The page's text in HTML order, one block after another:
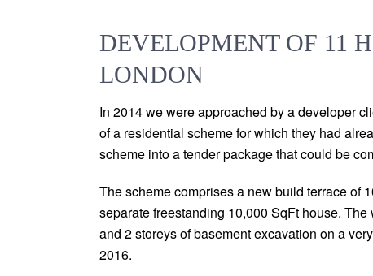
DEVELOPMENT OF 11
LONDON
In 2014 we were approached by a developer
of a residential scheme for which they had
scheme into a tender package that could be
The scheme comprises a new build terrace of
separate freestanding 10,000 SqFt house.
and 2 storeys of basement excavation on a
2016.